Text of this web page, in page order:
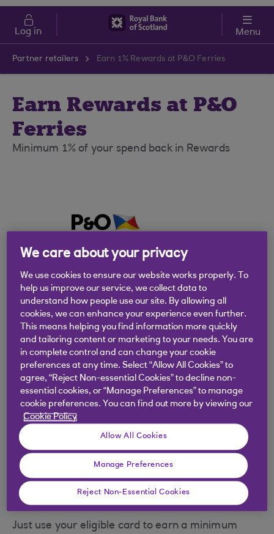
Skip to main content
Cost of Living
Log in Menu
Partner retailers Earn 1% Rewards at P&O Ferries
Earn Rewards at P&O
Ferries
Minimum 1% of your spend back in Rewards
Earn 1% Rewards at P&O Ferries
What are Rewards? 5.00 Rewards = £5.00
when redeemed
P&O Ferries offer a wide range of services
and facilities across the English channel,
North Sea and Irish Sea. Visit
www.POFerries.com and enjoy earning 1% of
your spend back in Rewards.
Whether it’s Dover to Calais, Liverpool to
Dublin, or across the North Sea to Holland
and Belgium, P&O Ferries provide a huge
range of travel options.
Just use your eligible card to earn a minimum
We care about your privacy
We use cookies to ensure our website works properly. To
help us improve our service, we collect data to
understand how people use our site. By allowing all
cookies, we can enhance your experience even further.
This means helping you find information more quickly
and tailoring content or marketing to your needs. You are
in complete control and can change your cookie
preferences at any time. Select “Allow All Cookies” to
agree, “Reject Non-essential Cookies” to decline non-
essential cookies, or “Manage Preferences” to manage
cookie preferences. You can find out more by viewing our
Cookie Policy
Allow All Cookies
Manage Preferences
Reject Non-Essential Cookies